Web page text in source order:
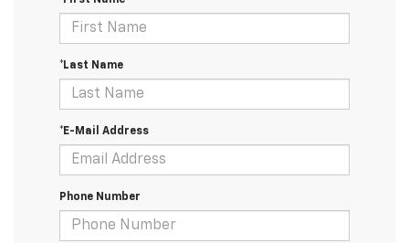
*Last Name
*E-Mail Address
Phone Number